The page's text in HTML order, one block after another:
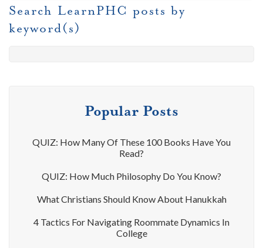
Search LearnPHC posts by
keyword(s)
Popular Posts
QUIZ: How Many Of These 100 Books Have You
Read?
QUIZ: How Much Philosophy Do You Know?
What Christians Should Know About Hanukkah
4 Tactics For Navigating Roommate Dynamics In
College